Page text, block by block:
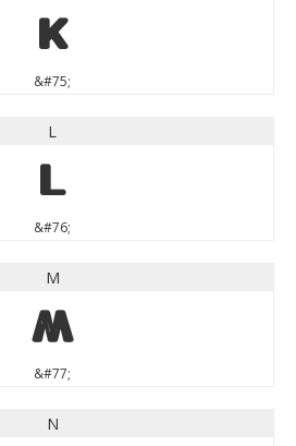
K
&#75;
L
L
&#76;
M
M
&#77;
N